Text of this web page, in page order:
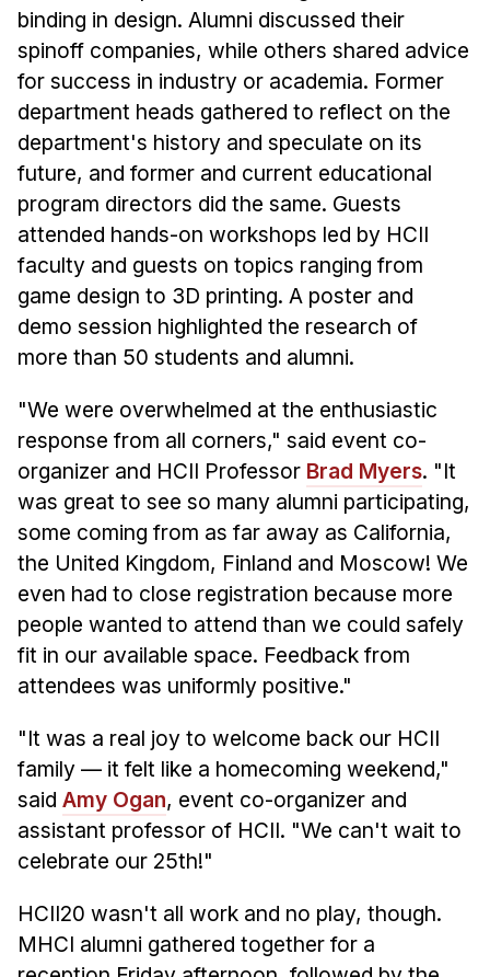
Administrative Contacts
Research
Doing Research With Us
Faculty Projects
Technical Report Collection
Summer Research Program
Application
FAQ
Research Projects
Your Summer at a Glance
Engage with HCII
Professional Education
binding in design. Alumni discussed their
spinoff companies, while others shared advice
for success in industry or academia. Former
department heads gathered to reflect on the
department's history and speculate on its
future, and former and current educational
program directors did the same. Guests
attended hands-on workshops led by HCII
faculty and guests on topics ranging from
game design to 3D printing. A poster and
demo session highlighted the research of
more than 50 students and alumni.
"We were overwhelmed at the enthusiastic
response from all corners," said event co-
organizer and HCII Professor Brad Myers. "It
was great to see so many alumni participating,
some coming from as far away as California,
the United Kingdom, Finland and Moscow! We
even had to close registration because more
people wanted to attend than we could safely
fit in our available space. Feedback from
attendees was uniformly positive."
"It was a real joy to welcome back our HCII
family — it felt like a homecoming weekend,"
said Amy Ogan, event co-organizer and
assistant professor of HCII. "We can't wait to
celebrate our 25th!"
HCII20 wasn't all work and no play, though.
MHCI alumni gathered together for a